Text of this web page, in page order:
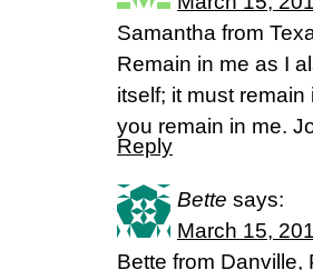
Samantha from
Remain in me as I
itself; it must
you remain in me.
Reply
Bette says:
March 15,
Bette from Danville,